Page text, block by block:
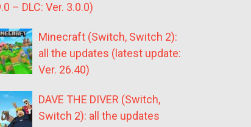
– DLC: Ver. 3.0.0)
Minecraft (Switch, Switch 2):
all the updates (latest update:
Ver. 26.40)
DAVE THE DIVER (Switch,
Switch 2): all the updates